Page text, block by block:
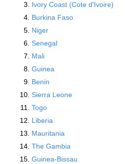
Ivory Coast (Cote d'Ivoire)
Burkina Faso
Niger
Senegal
Mali
Guinea
Benin
Sierra Leone
Togo
Liberia
Mauritania
The Gambia
Guinea-Bissau